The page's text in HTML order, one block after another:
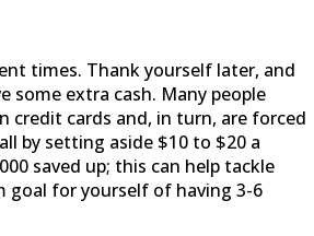
times. Thank yourself later, and
some extra cash. Many people
credit cards and, in turn, are forced
by setting aside $10 to $20 a
saved up; this can help tackle
goal for yourself of having 3-6